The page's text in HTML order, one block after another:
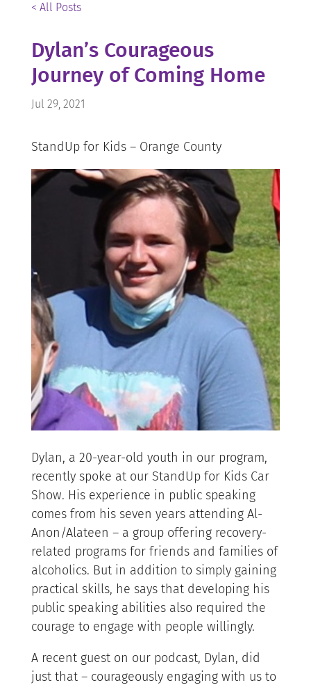
< All Posts
Dylan’s Courageous
Journey of Coming Home
Jul 29, 2021
StandUp for Kids – Orange County
Dylan, a 20-year-old youth in our program,
recently spoke at our StandUp for Kids Car
Show. His experience in public speaking
comes from his seven years attending Al-
Anon/Alateen – a group offering recovery-
related programs for friends and families of
alcoholics. But in addition to simply gaining
practical skills, he says that developing his
public speaking abilities also required the
courage to engage with people willingly.
A recent guest on our podcast, Dylan, did
just that – courageously engaging with us to